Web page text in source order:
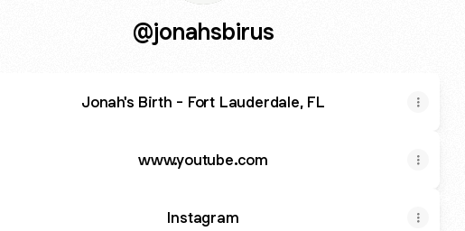
@jonahsbirus
Jonah's Birth - Fort Lauderdale, FL
www.youtube.com
Instagram